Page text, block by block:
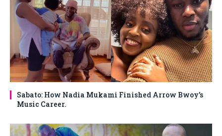
Sabato: How Nadia Mukami Finished Arrow Bwoy’s
Music Career.